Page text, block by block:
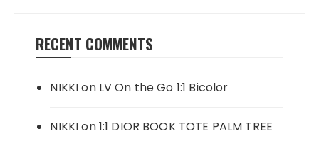
RECENT COMMENTS
NIKKIon LV On the Go 1:1 Bicolor
NIKKIon1:1 DIOR BOOK TOTE PALM TREE